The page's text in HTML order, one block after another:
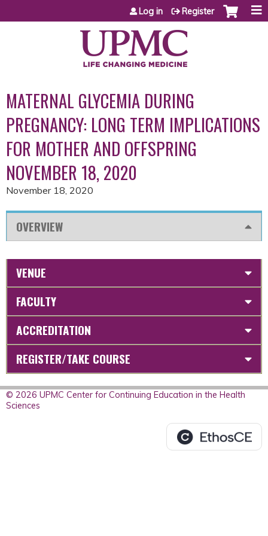
Jump to content
Log in Register
MATERNAL GLYCEMIA DURING
PREGNANCY: LONG TERM IMPLICATIONS
FOR MOTHER AND OFFSPRING
NOVEMBER 18, 2020
November 18, 2020
OVERVIEW
VENUE
FACULTY
ACCREDITATION
REGISTER/TAKE COURSE
© 2026 UPMC Center for Continuing Education in the Health
Sciences